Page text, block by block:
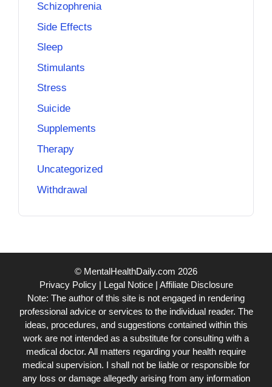
Schizophrenia
Side Effects
Sleep
Stimulants
Stress
Suicide
Supplements
Therapy
Uncategorized
Withdrawal
© MentalHealthDaily.com 2026
Privacy Policy| Legal Notice| Affiliate Disclosure
Note: The author of this site is not engaged in rendering
professional advice or services to the individual reader. The
ideas, procedures, and suggestions contained within this
work are not intended as a substitute for consulting with a
medical doctor. All matters regarding your health require
medical supervision. I shall not be liable or responsible for
any loss or damage allegedly arising from any information